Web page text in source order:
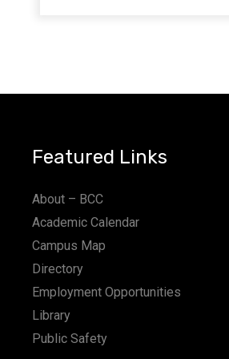
Featured Links
About – BCC
Academic Calendar
Campus Map
Directory
Employment Opportunities
Library
Public Safety